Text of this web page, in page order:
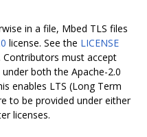
in a file, Mbed TLS files
license. See the LICENSE
must accept
both the Apache-2.0
enables LTS (Long Term
to be provided under either
licenses.